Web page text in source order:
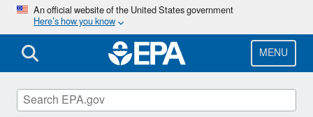
Skip
main
content
An official website of the United States government
Here’s how you know
MENU
Regulations for Emissions from Vehicles and
Engines